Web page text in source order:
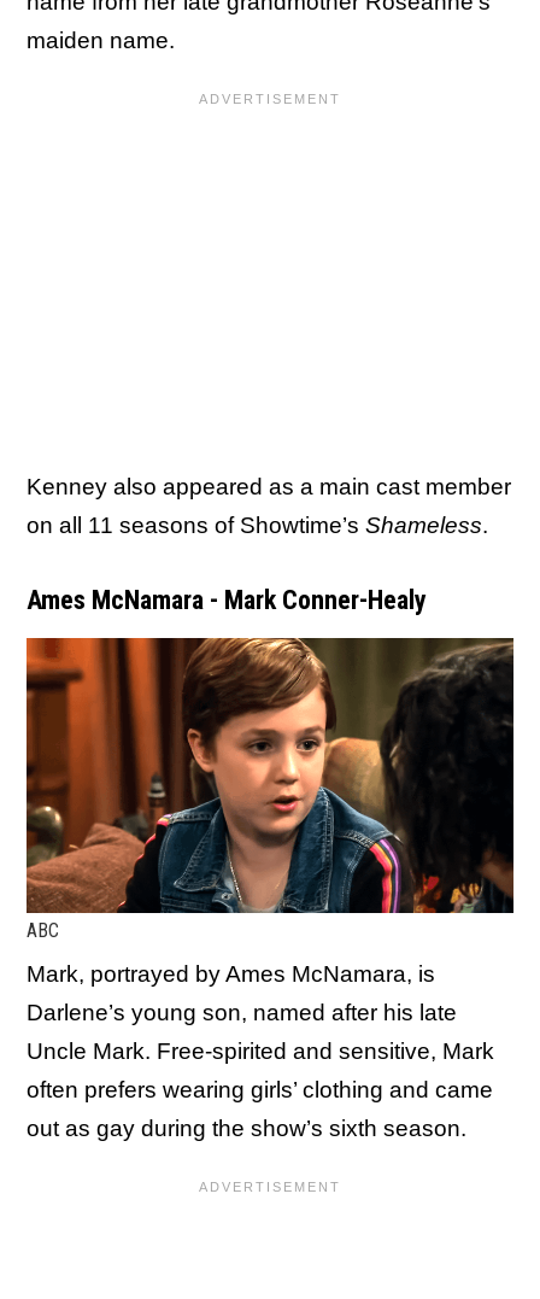
maiden name.
Kenney also appeared as a main cast member
on all 11 seasons of Showtime’s Shameless.
Ames McNamara - Mark Conner-Healy
ABC
Mark, portrayed by Ames McNamara, is
Darlene’s young son, named after his late
Uncle Mark. Free-spirited and sensitive, Mark
often prefers wearing girls’ clothing and came
out as gay during the show’s sixth season.